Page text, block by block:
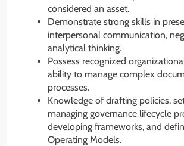
considered an asset.
Demonstrate strong skills in
interpersonal communication,
analytical thinking.
Possess recognized
ability to manage complex
processes.
Knowledge of drafting policies,
managing governance lifecycle
developing frameworks, and
Operating Models.